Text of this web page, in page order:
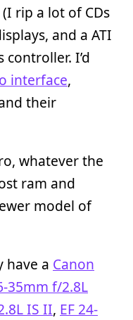
rip a lot of CDs
and a ATI
controller. I’d
interface,
their
whatever the
ram and
model of
have a Canon
35mm f/2.8L
IS II, EF 24-